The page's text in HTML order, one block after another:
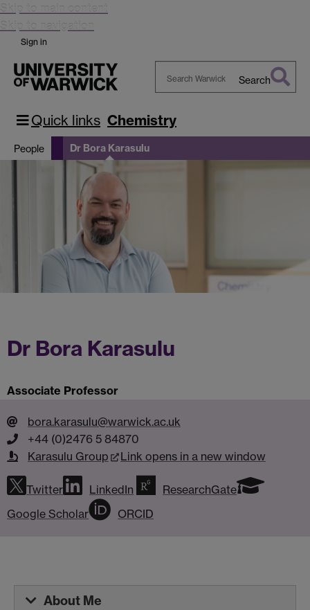
Skip to main content
Skip to navigation
Sign in
Warwick
Search
Quick links Chemistry
People Dr Bora Karasulu
Dr Bora Karasulu
Associate Professor
bora.karasulu@warwick.ac.uk
+44 (0)2476 5 84870
Karasulu Group
Link opens in a new window
Twitter LinkedIn
ResearchGate
Google Scholar
ORCID
About Me